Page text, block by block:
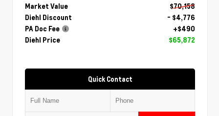
Market Value
$70,158
Diehl Discount
- $4,776
PA Doc Fee
+$490
Diehl Price
$65,872
Quick Contact